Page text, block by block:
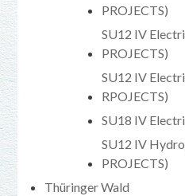
PROJECTS)
SU12 IV
PROJECTS)
SU12 IV
RPOJECTS)
SU18 IV
SU12 IV
PROJECTS)
Thüringer Wald